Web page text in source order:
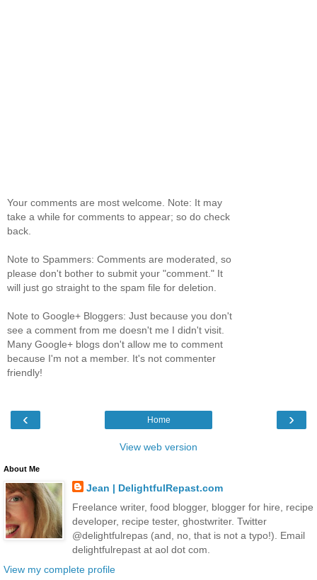
Your comments are most welcome. Note: It may
take a while for comments to appear; so do check
back.
Note to Spammers: Comments are moderated, so
please don't bother to submit your "comment." It
will just go straight to the spam file for deletion.
Note to Google+ Bloggers: Just because you don't
see a comment from me doesn't me I didn't visit.
Many Google+ blogs don't allow me to comment
because I'm not a member. It's not commenter
friendly!
‹ ›
Home
View web version
About Me
Jean | DelightfulRepast.com
Freelance writer, food blogger, blogger for hire, recipe
developer, recipe tester, ghostwriter. Twitter
@delightfulrepas (and, no, that is not a typo!). Email
delightfulrepast at aol dot com.
View my complete profile